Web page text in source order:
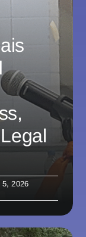
5, 2026